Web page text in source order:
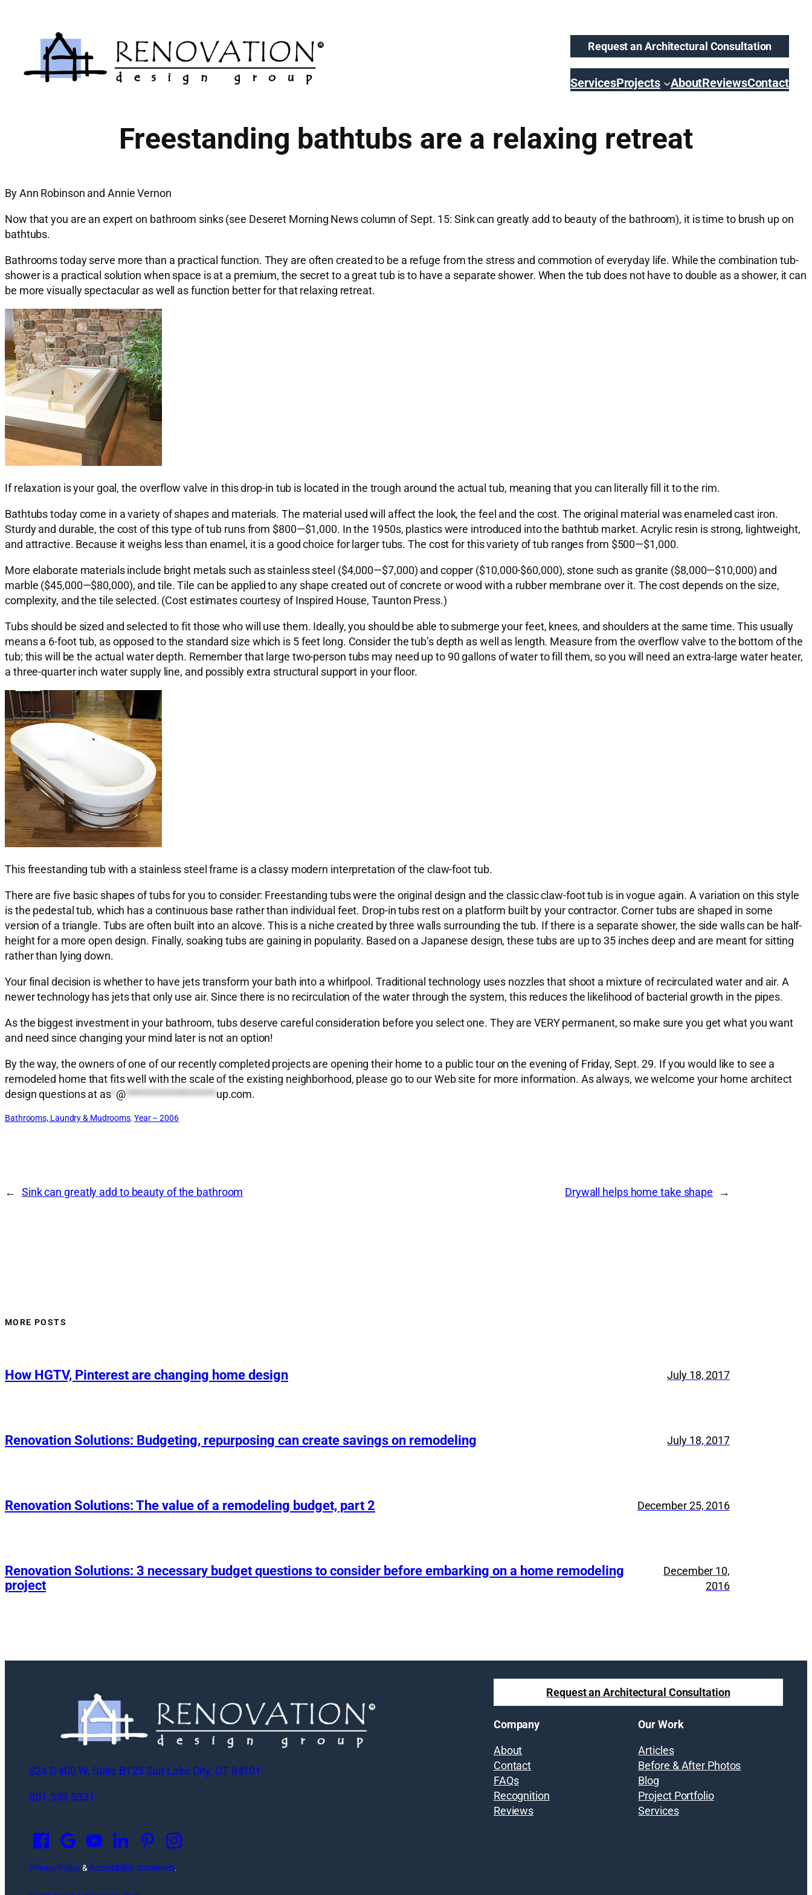
Request an Architectural Consultation
ServicesProjects AboutReviewsContact
Freestanding bathtubs are a relaxing retreat
By Ann Robinson and Annie Vernon
Now that you are an expert on bathroom sinks (see Deseret Morning News column of Sept. 15: Sink can greatly add to beauty of the bathroom), it is time to brush up on
bathtubs.
Bathrooms today serve more than a practical function. They are often created to be a refuge from the stress and commotion of everyday life. While the combination tub-
shower is a practical solution when space is at a premium, the secret to a great tub is to have a separate shower. When the tub does not have to double as a shower, it can
be more visually spectacular as well as function better for that relaxing retreat.
If relaxation is your goal, the overflow valve in this drop-in tub is located in the trough around the actual tub, meaning that you can literally fill it to the rim.
Bathtubs today come in a variety of shapes and materials. The material used will affect the look, the feel and the cost. The original material was enameled cast iron.
Sturdy and durable, the cost of this type of tub runs from $800—$1,000. In the 1950s, plastics were introduced into the bathtub market. Acrylic resin is strong, lightweight,
and attractive. Because it weighs less than enamel, it is a good choice for larger tubs. The cost for this variety of tub ranges from $500—$1,000.
More elaborate materials include bright metals such as stainless steel ($4,000—$7,000) and copper ($10,000-$60,000), stone such as granite ($8,000—$10,000) and
marble ($45,000—$80,000), and tile. Tile can be applied to any shape created out of concrete or wood with a rubber membrane over it. The cost depends on the size,
complexity, and the tile selected. (Cost estimates courtesy of Inspired House, Taunton Press.)
Tubs should be sized and selected to fit those who will use them. Ideally, you should be able to submerge your feet, knees, and shoulders at the same time. This usually
means a 6-foot tub, as opposed to the standard size which is 5 feet long. Consider the tub’s depth as well as length. Measure from the overflow valve to the bottom of the
tub; this will be the actual water depth. Remember that large two-person tubs may need up to 90 gallons of water to fill them, so you will need an extra-large water heater,
a three-quarter inch water supply line, and possibly extra structural support in your floor.
This freestanding tub with a stainless steel frame is a classy modern interpretation of the claw-foot tub.
There are five basic shapes of tubs for you to consider: Freestanding tubs were the original design and the classic claw-foot tub is in vogue again. A variation on this style
is the pedestal tub, which has a continuous base rather than individual feet. Drop-in tubs rest on a platform built by your contractor. Corner tubs are shaped in some
version of a triangle. Tubs are often built into an alcove. This is a niche created by three walls surrounding the tub. If there is a separate shower, the side walls can be half-
height for a more open design. Finally, soaking tubs are gaining in popularity. Based on a Japanese design, these tubs are up to 35 inches deep and are meant for sitting
rather than lying down.
Your final decision is whether to have jets transform your bath into a whirlpool. Traditional technology uses nozzles that shoot a mixture of recirculated water and air. A
newer technology has jets that only use air. Since there is no recirculation of the water through the system, this reduces the likelihood of bacterial growth in the pipes.
As the biggest investment in your bathroom, tubs deserve careful consideration before you select one. They are VERY permanent, so make sure you get what you want
and need since changing your mind later is not an option!
By the way, the owners of one of our recently completed projects are opening their home to a public tour on the evening of Friday, Sept. 29. If you would like to see a
remodeled home that fits well with the scale of the existing neighborhood, please go to our Web site for more information. As always, we welcome your home architect
design questions at as*@*******************up.com.
Bathrooms, Laundry & Mudrooms, Year – 2006
← Sink can greatly add to beauty of the bathroom Drywall helps home take shape →
MORE POSTS
How HGTV, Pinterest are changing home design July 18, 2017
Renovation Solutions: Budgeting, repurposing can create savings on remodeling July 18, 2017
Renovation Solutions: The value of a remodeling budget, part 2 December 25, 2016
Renovation Solutions: 3 necessary budget questions to consider before embarking on a home remodeling
project
December 10,
2016
824 S 400 W, Suite B123 Salt Lake City, UT 84101
801.533.5331
n
Privacy Policy&Accessibility Statement.
Request an Architectural Consultation
Company
About
Contact
FAQs
Recognition
Reviews
Our Work
Articles
Before & After Photos
Blog
Project Portfolio
Services